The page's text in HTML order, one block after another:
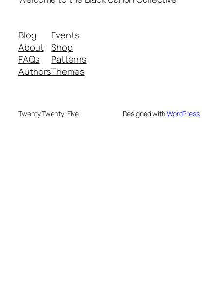
Blog
About
FAQs
Authors
Events
Shop
Patterns
Themes
Twenty Twenty-Five Designed withWordPress